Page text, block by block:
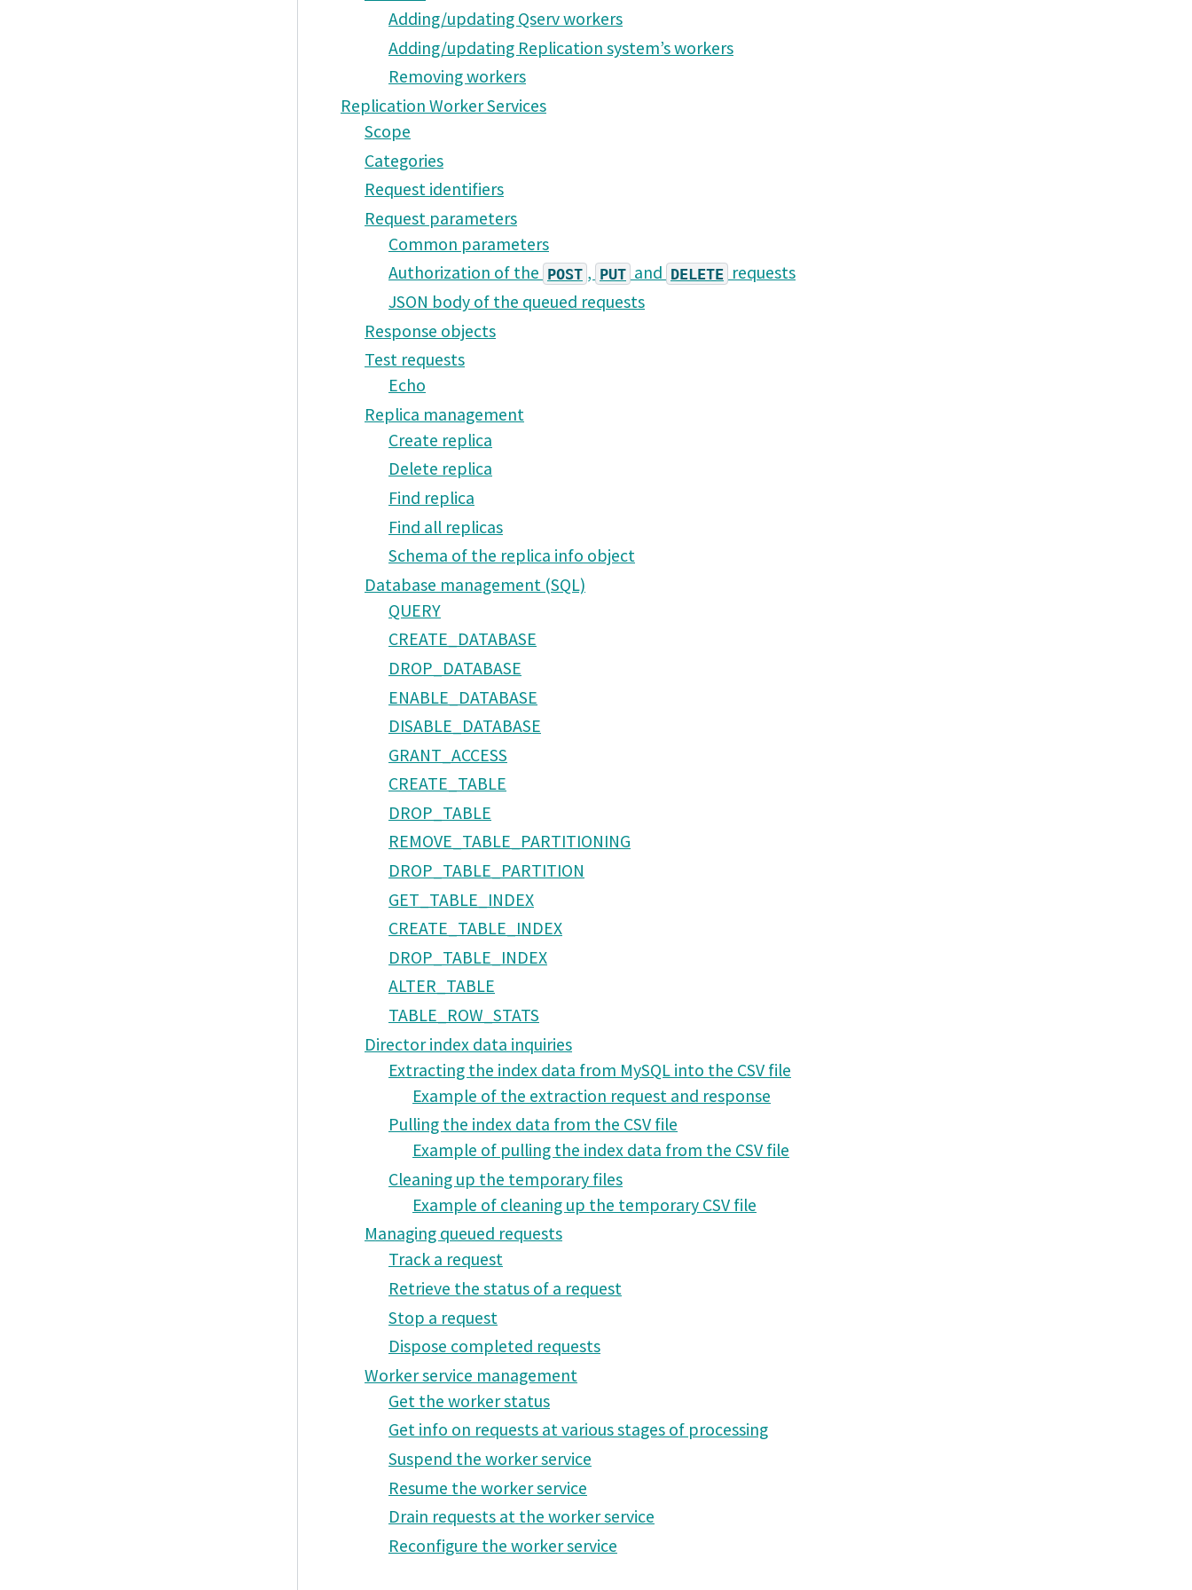
Adding/updating Qserv workers
Adding/updating Replication system’s workers
Removing workers
Replication Worker Services
Scope
Categories
Request identifiers
Request parameters
Common parameters
Authorization of the POST , PUT and DELETE requests
JSON body of the queued requests
Response objects
Test requests
Echo
Replica management
Create replica
Delete replica
Find replica
Find all replicas
Schema of the replica info object
Database management (SQL)
QUERY
CREATE_DATABASE
DROP_DATABASE
ENABLE_DATABASE
DISABLE_DATABASE
GRANT_ACCESS
CREATE_TABLE
DROP_TABLE
REMOVE_TABLE_PARTITIONING
DROP_TABLE_PARTITION
GET_TABLE_INDEX
CREATE_TABLE_INDEX
DROP_TABLE_INDEX
ALTER_TABLE
TABLE_ROW_STATS
Director index data inquiries
Extracting the index data from MySQL into the CSV file
Example of the extraction request and response
Pulling the index data from the CSV file
Example of pulling the index data from the CSV file
Cleaning up the temporary files
Example of cleaning up the temporary CSV file
Managing queued requests
Track a request
Retrieve the status of a request
Stop a request
Dispose completed requests
Worker service management
Get the worker status
Get info on requests at various stages of processing
Suspend the worker service
Resume the worker service
Drain requests at the worker service
Reconfigure the worker service